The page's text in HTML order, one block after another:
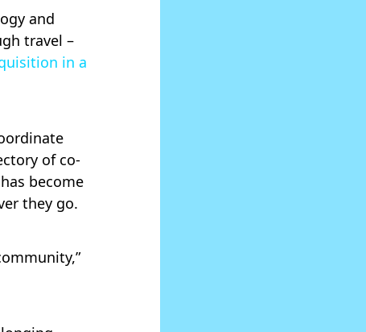
and
travel –
in a
of co-
become
they go.